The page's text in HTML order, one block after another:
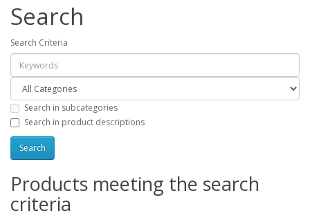
Search
Search Criteria
Search in subcategories
Search in product descriptions
Products meeting the search
criteria